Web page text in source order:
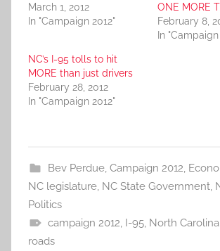
March 1, 2012
In "Campaign 2012"
ONE MORE
February 8,
In "Campaign
NC’s I-95 tolls to hit
MORE than just drivers
February 28, 2012
In "Campaign 2012"
Bev Perdue, Campaign 2012,
NC legislature, NC State Government,
Politics
campaign 2012, I-95, North Carolina
roads